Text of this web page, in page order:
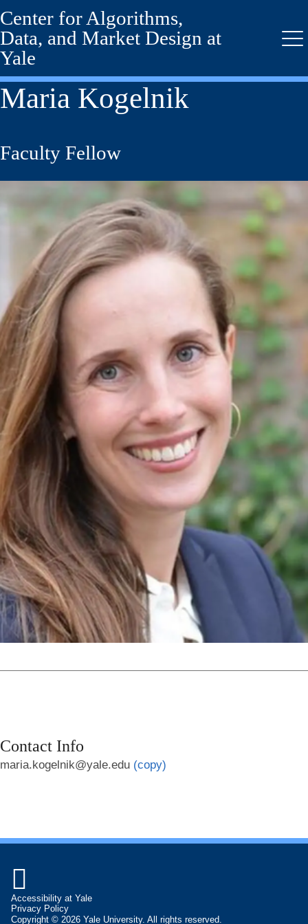
Skip
to
main
content
Center for Algorithms,
Data, and Market Design at
Yale
Maria Kogelnik
Faculty Fellow
Contact Info
maria.kogelnik@yale.edu (copy)

Accessibility at Yale
Privacy Policy
Copyright © 2026 Yale University. All rights reserved.